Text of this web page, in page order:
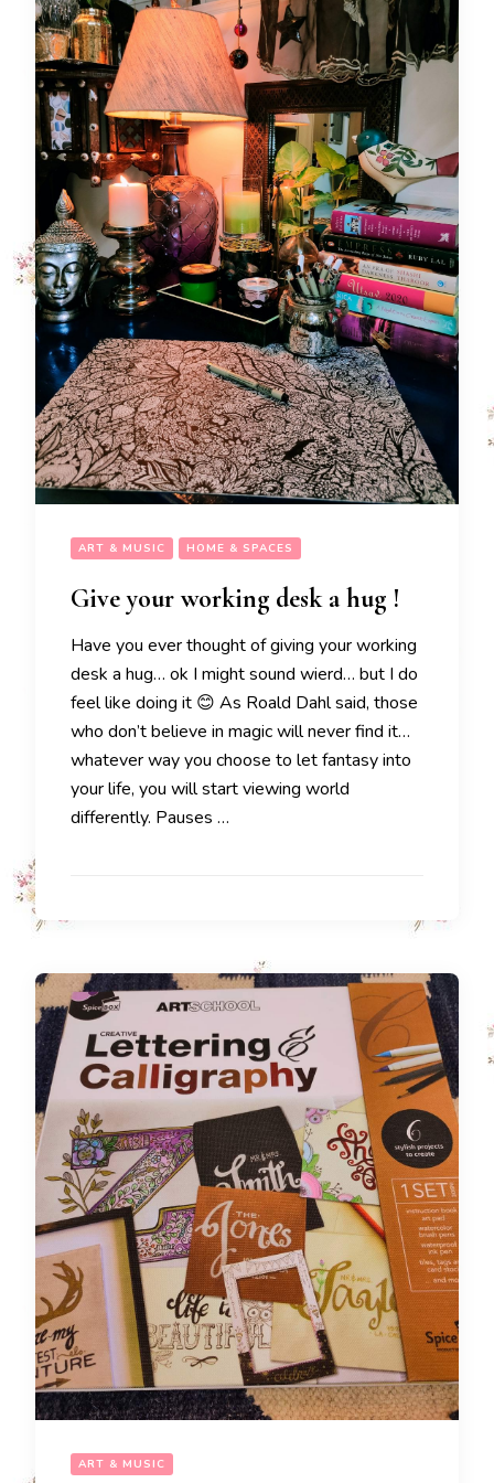
ART & MUSIC HOME & SPACES
Give your working desk a hug !
Have you ever thought of giving your working
desk a hug… ok I might sound wierd… but I do
feel like doing it 😊 As Roald Dahl said, those
who don’t believe in magic will never find it…
whatever way you choose to let fantasy into
your life, you will start viewing world
differently. Pauses …
ART & MUSIC